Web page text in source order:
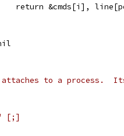
return &cmds[i],
attaches to a process.
[;]